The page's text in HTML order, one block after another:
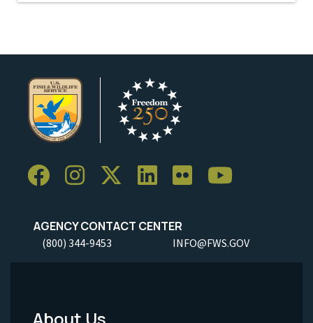
AGENCY CONTACT CENTER
(800) 344-9453 INFO@FWS.GOV